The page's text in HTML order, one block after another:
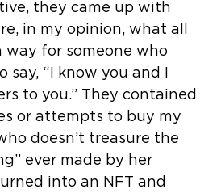
they came up with
in my opinion, what all
way for someone who
say, “I know you and I
to you.” They contained
or attempts to buy my
doesn’t treasure the
ever made by her
into an NFT and